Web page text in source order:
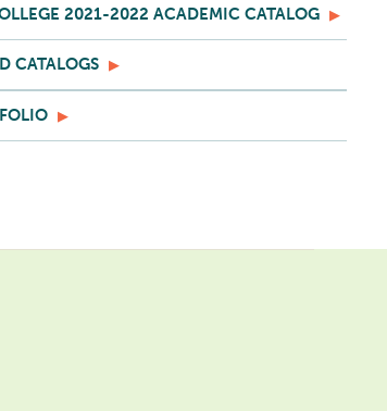
2021-2022 ACADEMIC CATALOG
CATALOGS